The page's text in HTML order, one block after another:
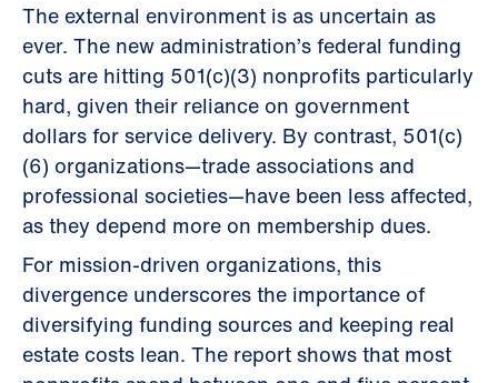
The external environment is as uncertain as
ever. The new administration’s federal funding
cuts are hitting 501(c)(3) nonprofits particularly
hard, given their reliance on government
dollars for service delivery. By contrast, 501(c)
(6) organizations—trade associations and
professional societies—have been less affected,
as they depend more on membership dues.
For mission-driven organizations, this
divergence underscores the importance of
diversifying funding sources and keeping real
estate costs lean. The report shows that most